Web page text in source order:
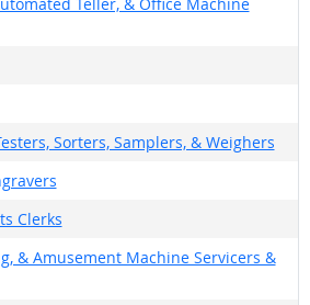
Sorters, Samplers, & Weighers
Clerks
& Amusement Machine Servicers &